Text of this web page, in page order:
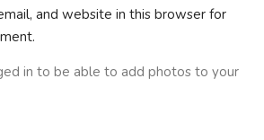
and website in this browser for
in to be able to add photos to your